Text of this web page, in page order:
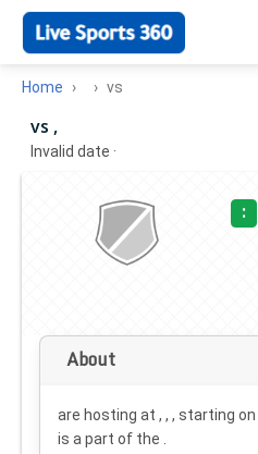
Home vs
vs ,
Invalid date ·
:
About
are hosting at , , , starting on
is a part of the .